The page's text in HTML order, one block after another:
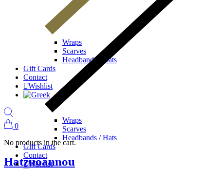
Wraps
Scarves
Headbands / Hats
Gift Cards
Contact
Wishlist
0
No products in the cart.
Hatziioannou
Wraps
Scarves
Headbands / Hats
Gift Cards
Contact
Wishlist